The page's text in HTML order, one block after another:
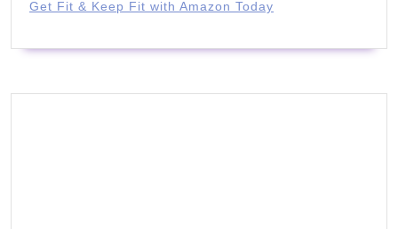
Get Fit & Keep Fit with Amazon Today